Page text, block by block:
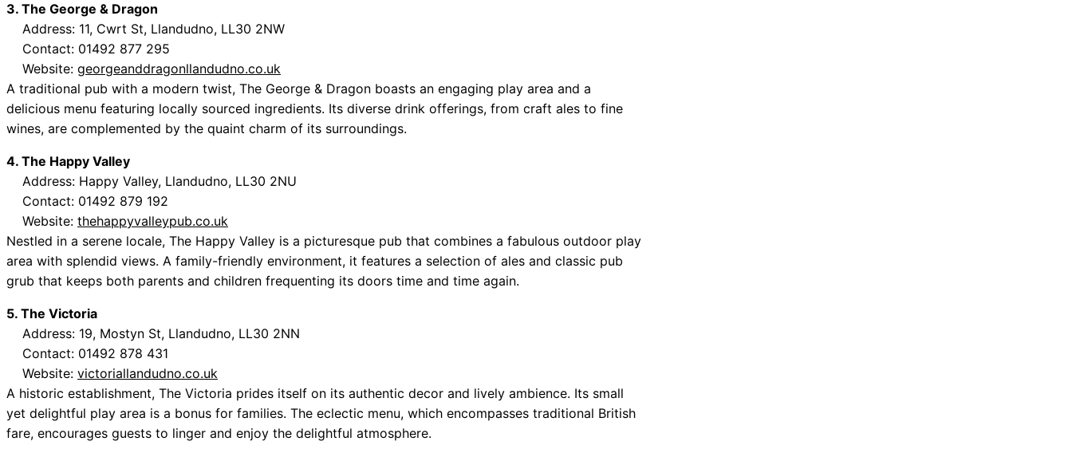
3. The George & Dragon
Address: 11, Cwrt St, Llandudno, LL30 2NW
Contact: 01492 877 295
Website: georgeanddragonllandudno.co.uk
A traditional pub with a modern twist, The George & Dragon boasts an engaging play area and a
delicious menu featuring locally sourced ingredients. Its diverse drink offerings, from craft ales to fine
wines, are complemented by the quaint charm of its surroundings.
4. The Happy Valley
Address: Happy Valley, Llandudno, LL30 2NU
Contact: 01492 879 192
Website: thehappyvalleypub.co.uk
Nestled in a serene locale, The Happy Valley is a picturesque pub that combines a fabulous outdoor play
area with splendid views. A family-friendly environment, it features a selection of ales and classic pub
grub that keeps both parents and children frequenting its doors time and time again.
5. The Victoria
Address: 19, Mostyn St, Llandudno, LL30 2NN
Contact: 01492 878 431
Website: victoriallandudno.co.uk
A historic establishment, The Victoria prides itself on its authentic decor and lively ambience. Its small
yet delightful play area is a bonus for families. The eclectic menu, which encompasses traditional British
fare, encourages guests to linger and enjoy the delightful atmosphere.